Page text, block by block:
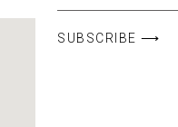
SUBSCRIBE ⟶